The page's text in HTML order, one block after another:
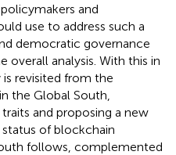
and
use to address such a
democratic governance
overall analysis. With this in
revisited from the
the Global South,
and proposing a new
of blockchain
follows, complemented